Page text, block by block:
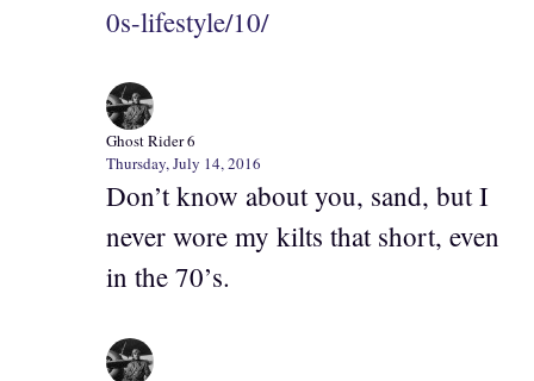
0s-lifestyle/10/
Ghost Rider 6
Thursday, July 14, 2016
Don’t know about you, sand, but I
never wore my kilts that short, even
in the 70’s.